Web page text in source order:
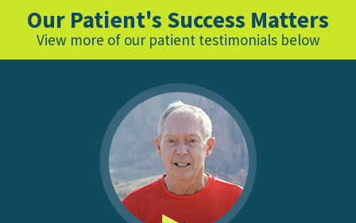
Our Patient's Success Matters
View more of our patient testimonials below